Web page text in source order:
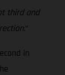
third and
"
in